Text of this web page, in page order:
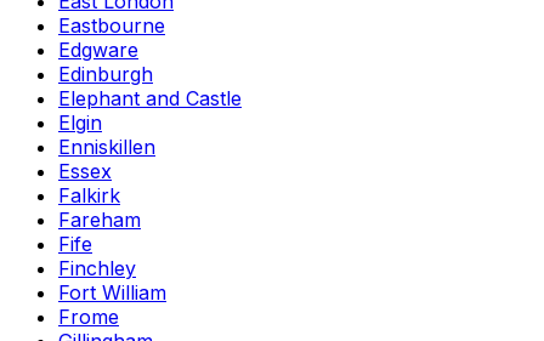
Eastbourne
Edgware
Edinburgh
Elephant and Castle
Elgin
Enniskillen
Essex
Falkirk
Fareham
Fife
Finchley
Fort William
Frome